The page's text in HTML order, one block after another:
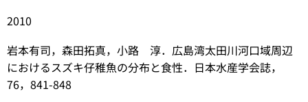
2010
岩本有司，森田拓真，小路 淳．広島湾太田川河口域周辺
におけるスズキ仔稚魚の分布と食性．日本水産学会誌，
76，841-848